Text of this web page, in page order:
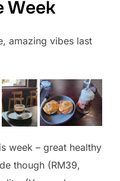
Week
amazing vibes last
week – great healthy
though (RM39,